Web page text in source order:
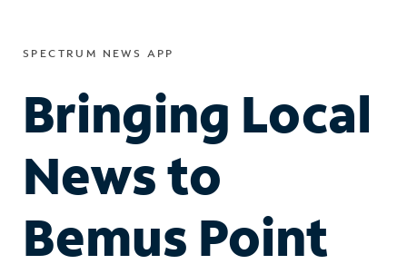
SPECTRUM NEWS APP
Bringing Local
News to
Bemus Point